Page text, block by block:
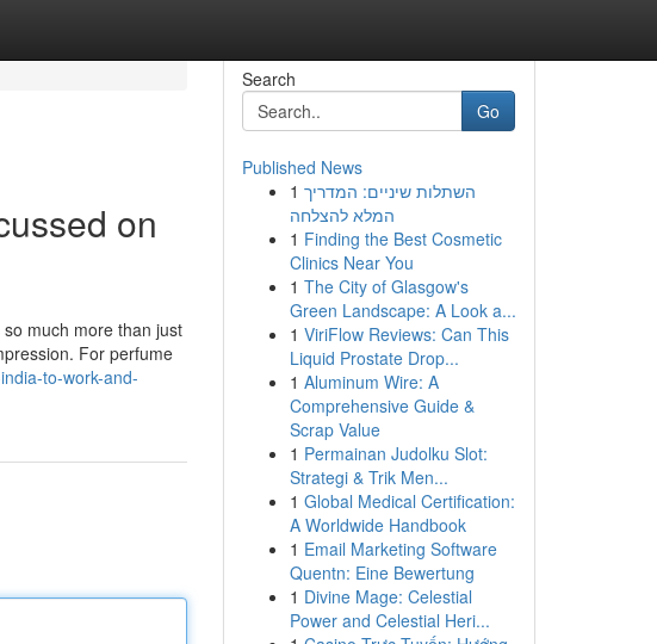
on
much more than just
For perfume
to-work-and-
Search
Go
Published News
1 השתלות שיניים: המדריך
המלא להצלחה
1 Finding the Best Cosmetic
Clinics Near You
1 The City of Glasgow's
Green Landscape: A Look a...
1 ViriFlow Reviews: Can This
Liquid Prostate Drop...
1 Aluminum Wire: A
Comprehensive Guide &
Scrap Value
1 Permainan Judolku Slot:
Strategi & Trik Men...
1 Global Medical Certification:
A Worldwide Handbook
1 Email Marketing Software
Quentn: Eine Bewertung
1 Divine Mage: Celestial
Power and Celestial Heri...